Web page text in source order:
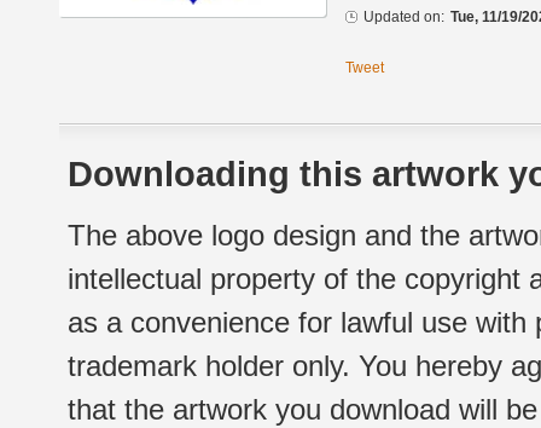
Updated on: Tue, 11/19/
Tweet
Downloading this artwork
The above logo design and the
intellectual property of the copyright
as a convenience for lawful use
trademark holder only. You hereby
that the artwork you download will